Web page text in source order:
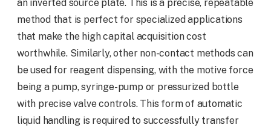
an inverted source plate. This is a precise, repeatable
method that is perfect for specialized applications
that make the high capital acquisition cost
worthwhile. Similarly, other non-contact methods can
be used for reagent dispensing, with the motive force
being a pump, syringe-pump or pressurized bottle
with precise valve controls. This form of automatic
liquid handling is required to successfully transfer